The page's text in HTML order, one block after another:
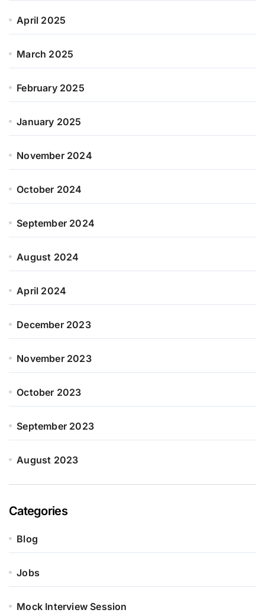
April 2025
March 2025
February 2025
January 2025
November 2024
October 2024
September 2024
August 2024
April 2024
December 2023
November 2023
October 2023
September 2023
August 2023
Categories
Blog
Jobs
Mock Interview Session